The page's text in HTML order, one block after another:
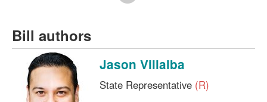
Bill authors
Jason Villalba
State Representative (R)